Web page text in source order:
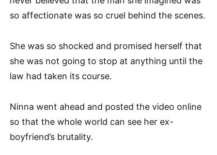
so affectionate was so cruel behind the scenes.
She was so shocked and promised herself that
she was not going to stop at anything until the
law had taken its course.
Ninna went ahead and posted the video online
so that the whole world can see her ex-
boyfriend’s brutality.